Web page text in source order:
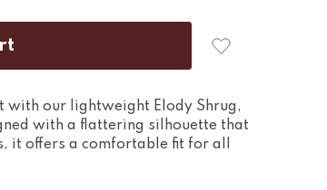
with our lightweight Elody Shrug,
with a flattering silhouette that
it offers a comfortable fit for all